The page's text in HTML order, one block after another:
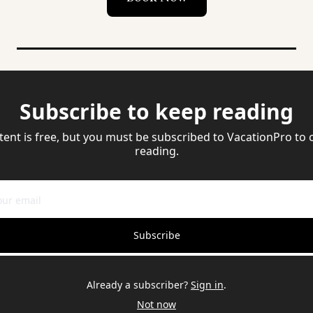
Subscribe to keep reading
is free, but you must be subscribed to VacationPro to
reading.
Subscribe
Already a subscriber? Sign in.
Not now